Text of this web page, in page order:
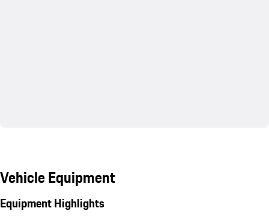
Vehicle Equipment
Equipment Highlights